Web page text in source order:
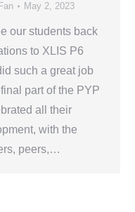
May 2, 2023
our students back
to XLIS P6
such a great job
part of the PYP
all their
with the
peers,…